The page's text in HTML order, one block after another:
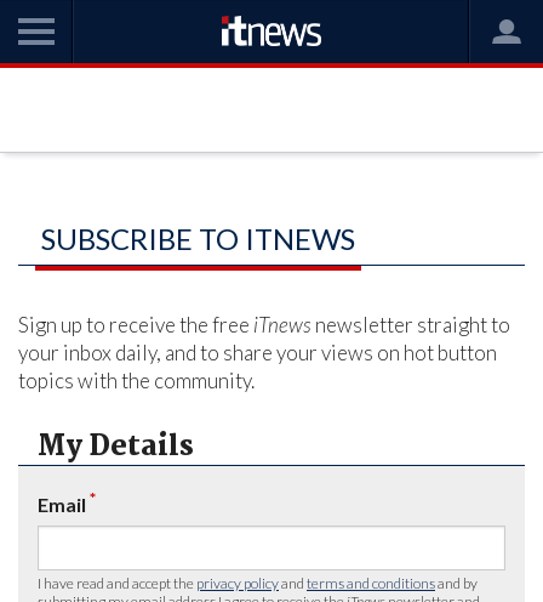
SUBSCRIBE TO ITNEWS
Sign up to receive the free iTnews newsletter straight to
your inbox daily, and to share your views on hot button
topics with the community.
My Details
Email *
I have read and accept the privacy policyand terms and conditionsand by